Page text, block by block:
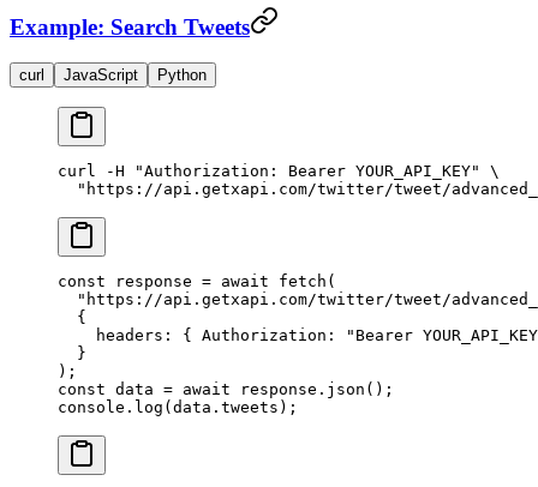
Example: Search Tweets
curl JavaScript Python
curl -H "Authorization: Bearer YOUR_API_KEY"
\
"https://api.getxapi.com/twitter/tweet/
const response = await fetch (
"https://api.getxapi.com/twitter/tweet/
  {
    headers: { Authorization:
"Bearer
  }
);
const data = await response. json ();
console. log (data.tweets);